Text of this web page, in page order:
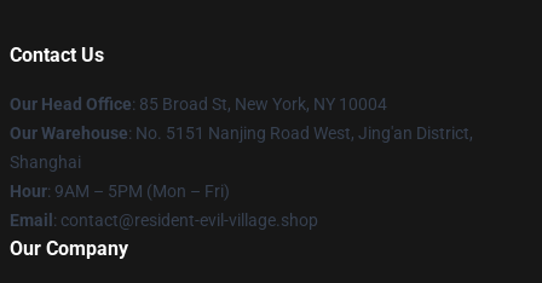
Contact Us
Our Head Office: 85 Broad St, New York, NY 10004
Our Warehouse: No. 5151 Nanjing Road West, Jing'an District,
Shanghai
Hour: 9AM – 5PM (Mon – Fri)
Email : contact@resident-evil-village.shop
Our Company